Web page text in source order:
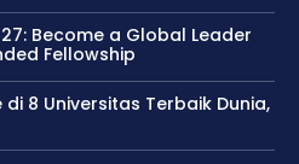
Become a Global Leader
Fellowship
8 Universitas Terbaik Dunia,